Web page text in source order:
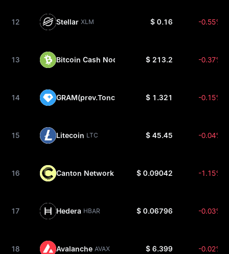
12 Stellar XLM $ 0.16 -0.55%
13 Bitcoin Cash Node $ 213.2 -0.37%
14 GRAM(prev.Toncoin) GRAM$ 1.321 -0.15%
15 Litecoin LTC $ 45.45 -0.04%
16 Canton Network $ 0.09042 -1.15%
17 Hedera HBAR $ 0.06796 -0.03%
18 Avalanche AVAX $ 6.399 -0.02%